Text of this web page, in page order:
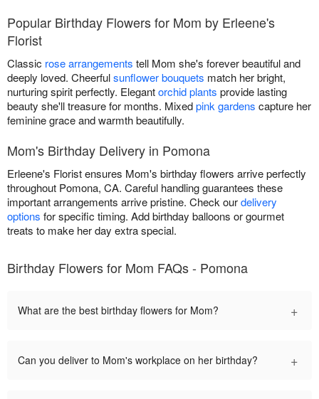
Popular Birthday Flowers for Mom by Erleene's
Florist
Classic rose arrangements tell Mom she's forever beautiful and
deeply loved. Cheerfulsunflower bouquets match her bright,
nurturing spirit perfectly. Elegantorchid plants provide lasting
beauty she'll treasure for months. Mixedpink gardens capture her
feminine grace and warmth beautifully.
Mom's Birthday Delivery in Pomona
Erleene's Florist ensures Mom's birthday flowers arrive perfectly
throughout Pomona, CA. Careful handling guarantees these
important arrangements arrive pristine. Check ourdelivery
options for specific timing. Add birthday balloons or gourmet
treats to make her day extra special.
Birthday Flowers for Mom FAQs - Pomona
What are the best birthday flowers for Mom? +
Can you deliver to Mom's workplace on her birthday? +